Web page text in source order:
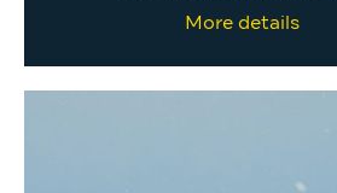
More details